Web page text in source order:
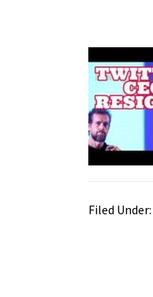
Filed Under: